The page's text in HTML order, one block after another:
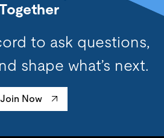
Together
to ask questions,
shape what’s next.
Join Now